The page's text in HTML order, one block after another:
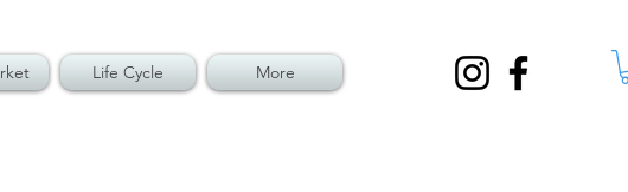
Life Cycle More